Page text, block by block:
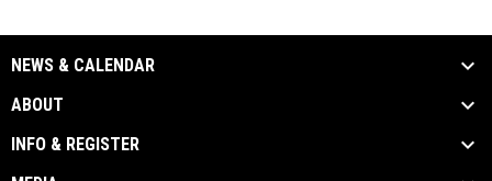
NEWS & CALENDAR
ABOUT
INFO & REGISTER